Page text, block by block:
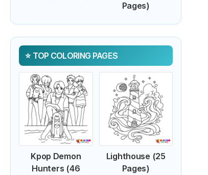
Pages)
TOP COLORING PAGES
Kpop Demon
Hunters (46
Lighthouse (25
Pages)